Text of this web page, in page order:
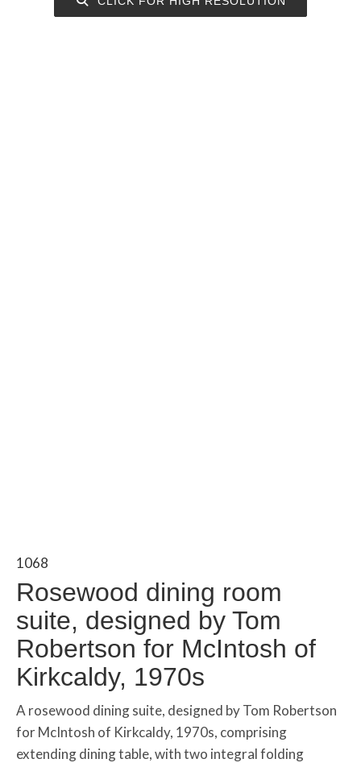
1068
Rosewood dining room
suite, designed by Tom
Robertson for McIntosh of
Kirkcaldy, 1970s
A rosewood dining suite, designed by Tom Robertson
for McIntosh of Kirkcaldy, 1970s, comprising
extending dining table, with two integral folding